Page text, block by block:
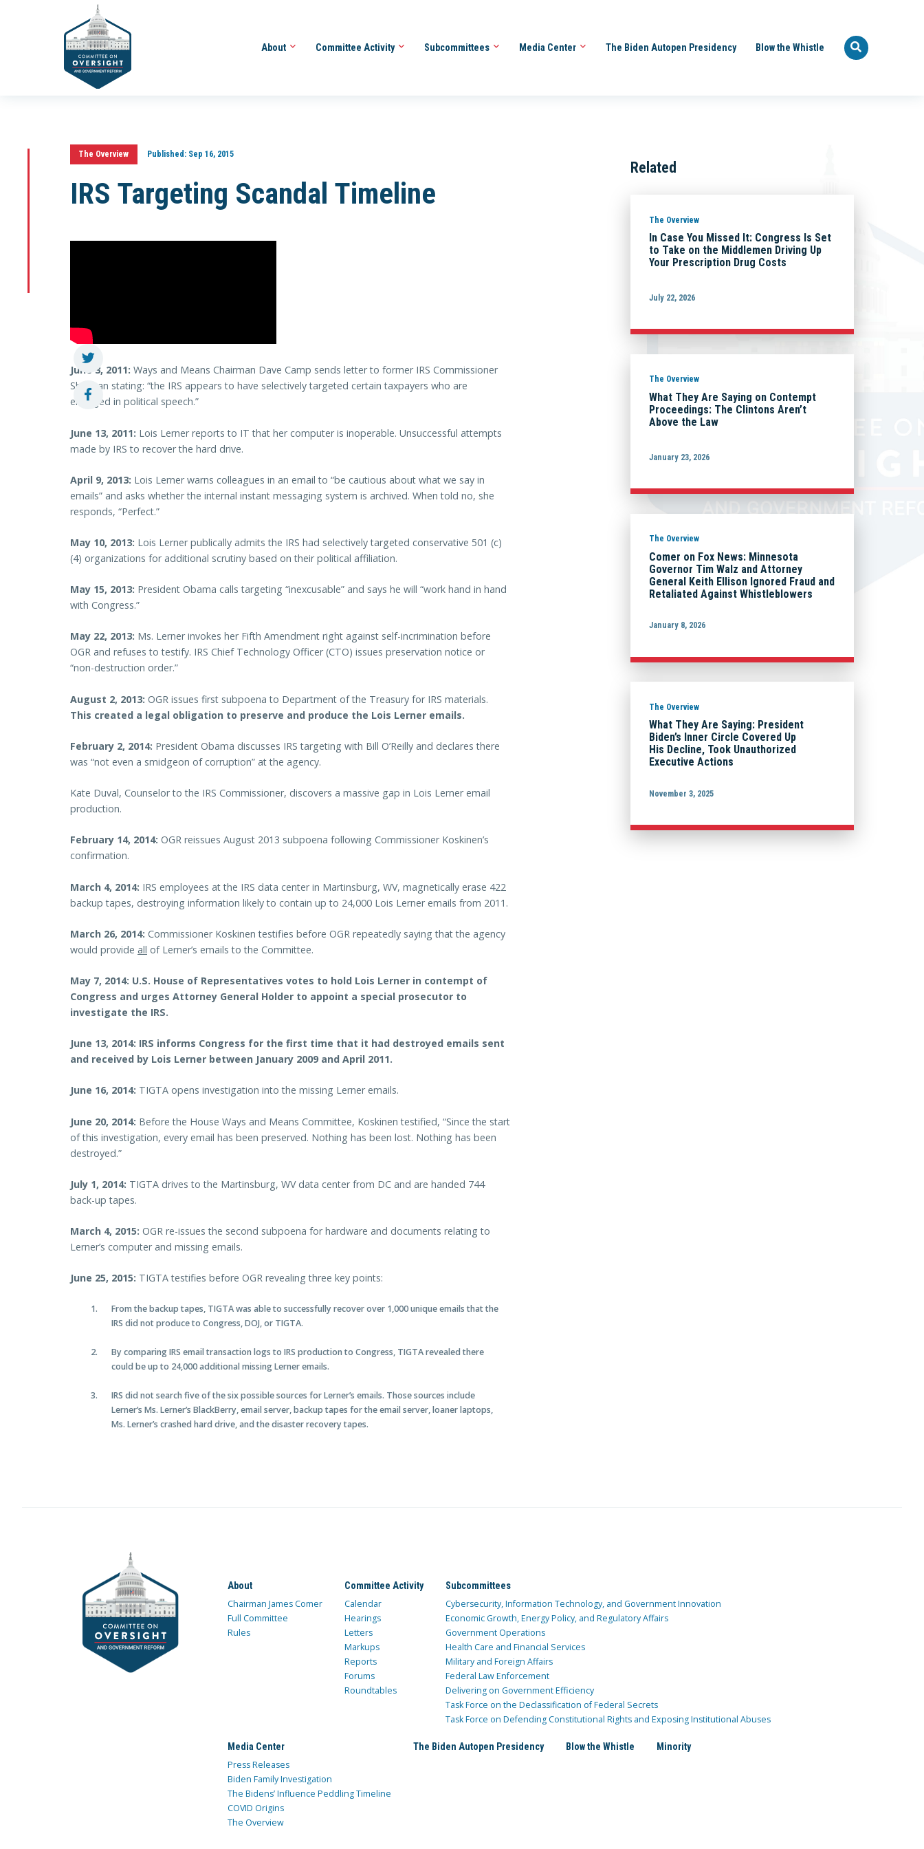
About Committee Activity Subcommittees Media Center The Biden Autopen Presidency Blow the Whistle
The Overview Published:Sep 16, 2015
IRS Targeting Scandal Timeline
June 3, 2011: Ways and Means Chairman Dave Camp sends letter to former IRS Commissioner
Shulman stating: “the IRS appears to have selectively targeted certain taxpayers who are
engaged in political speech.”
June 13, 2011: Lois Lerner reports to IT that her computer is inoperable. Unsuccessful attempts
made by IRS to recover the hard drive.
April 9, 2013: Lois Lerner warns colleagues in an email to “be cautious about what we say in
emails” and asks whether the internal instant messaging system is archived. When told no, she
responds, “Perfect.”
May 10, 2013: Lois Lerner publically admits the IRS had selectively targeted conservative 501 (c)
(4) organizations for additional scrutiny based on their political affiliation.
May 15, 2013: President Obama calls targeting “inexcusable” and says he will “work hand in hand
with Congress.”
May 22, 2013: Ms. Lerner invokes her Fifth Amendment right against self-incrimination before
OGR and refuses to testify. IRS Chief Technology Officer (CTO) issues preservation notice or
“non-destruction order.”
August 2, 2013: OGR issues first subpoena to Department of the Treasury for IRS materials.
This created a legal obligation to preserve and produce the Lois Lerner emails.
February 2, 2014: President Obama discusses IRS targeting with Bill O’Reilly and declares there
was “not even a smidgeon of corruption” at the agency.
Kate Duval, Counselor to the IRS Commissioner, discovers a massive gap in Lois Lerner email
production.
February 14, 2014: OGR reissues August 2013 subpoena following Commissioner Koskinen’s
confirmation.
March 4, 2014: IRS employees at the IRS data center in Martinsburg, WV, magnetically erase 422
backup tapes, destroying information likely to contain up to 24,000 Lois Lerner emails from 2011.
March 26, 2014: Commissioner Koskinen testifies before OGR repeatedly saying that the agency
would provide all of Lerner’s emails to the Committee.
May 7, 2014: U.S. House of Representatives votes to hold Lois Lerner in contempt of
Congress and urges Attorney General Holder to appoint a special prosecutor to
investigate the IRS.
June 13, 2014: IRS informs Congress for the first time that it had destroyed emails sent
and received by Lois Lerner between January 2009 and April 2011.
June 16, 2014: TIGTA opens investigation into the missing Lerner emails.
June 20, 2014: Before the House Ways and Means Committee, Koskinen testified, “Since the start
of this investigation, every email has been preserved. Nothing has been lost. Nothing has been
destroyed.”
July 1, 2014: TIGTA drives to the Martinsburg, WV data center from DC and are handed 744
back-up tapes.
March 4, 2015: OGR re-issues the second subpoena for hardware and documents relating to
Lerner’s computer and missing emails.
June 25, 2015: TIGTA testifies before OGR revealing three key points:
From the backup tapes, TIGTA was able to successfully recover over 1,000 unique emails that the
IRS did not produce to Congress, DOJ, or TIGTA.
By comparing IRS email transaction logs to IRS production to Congress, TIGTA revealed there
could be up to 24,000 additional missing Lerner emails.
IRS did not search five of the six possible sources for Lerner’s emails. Those sources include
Lerner’s Ms. Lerner’s BlackBerry, email server, backup tapes for the email server, loaner laptops,
Ms. Lerner’s crashed hard drive, and the disaster recovery tapes.
Related
The Overview
In Case You Missed It: Congress Is Set
to Take on the Middlemen Driving Up
Your Prescription Drug Costs
July 22, 2026
The Overview
What They Are Saying on Contempt
Proceedings: The Clintons Aren’t
Above the Law
January 23, 2026
The Overview
Comer on Fox News: Minnesota
Governor Tim Walz and Attorney
General Keith Ellison Ignored Fraud and
Retaliated Against Whistleblowers
January 8, 2026
The Overview
What They Are Saying: President
Biden’s Inner Circle Covered Up
His Decline, Took Unauthorized
Executive Actions
November 3, 2025
About
Chairman James Comer
Full Committee
Rules
Committee Activity
Calendar
Hearings
Letters
Markups
Reports
Forums
Roundtables
Subcommittees
Cybersecurity, Information Technology, and Government Innovation
Economic Growth, Energy Policy, and Regulatory Affairs
Government Operations
Health Care and Financial Services
Military and Foreign Affairs
Federal Law Enforcement
Delivering on Government Efficiency
Task Force on the Declassification of Federal Secrets
Task Force on Defending Constitutional Rights and Exposing Institutional Abuses
Media Center
Press Releases
Biden Family Investigation
The Bidens’ Influence Peddling Timeline
COVID Origins
The Overview
The Biden Autopen Presidency Blow the Whistle Minority